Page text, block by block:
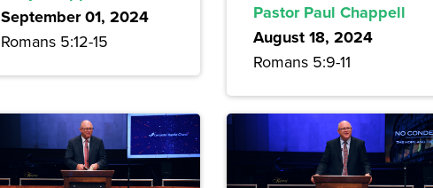
September 01, 2024
Romans 5:12-15
Pastor Paul Chappell
August 18, 2024
Romans 5:9-11